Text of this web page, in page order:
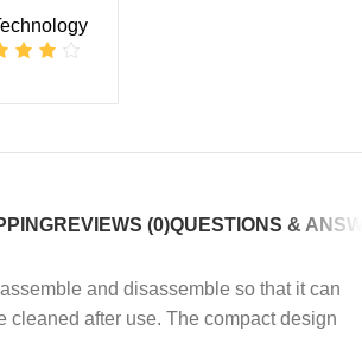
REVIEWS (0)QUESTIONS &
and disassemble so that it can
cleaned after use. The compact design